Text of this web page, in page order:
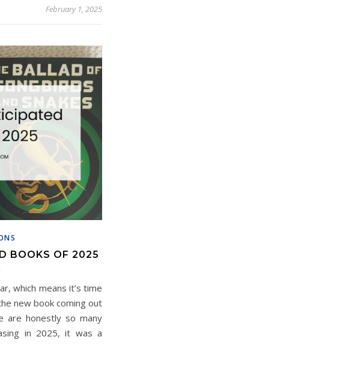
February 1, 2025
BOOKS OF 2025
which means it’s time
new book coming out
are honestly so many
in 2025, it was a